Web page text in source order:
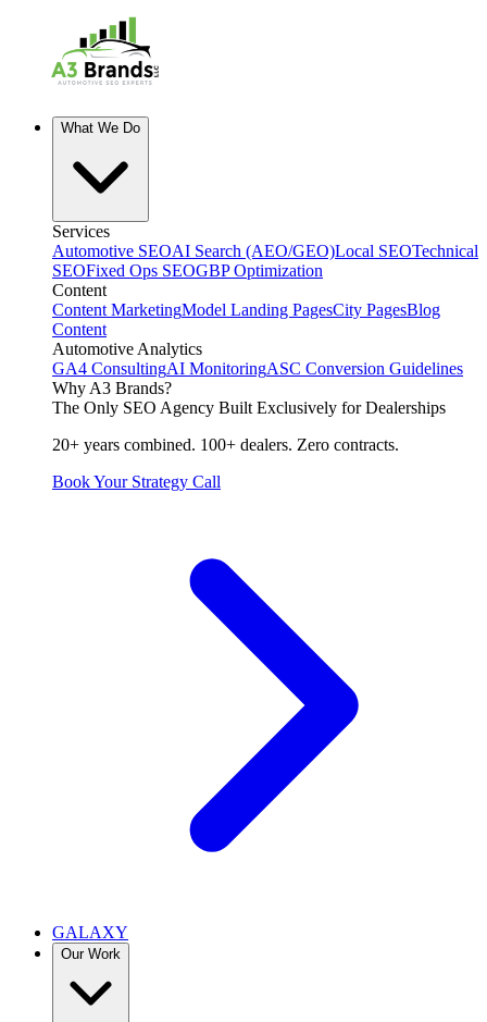
What We Do
Services
Automotive SEOAI Search (AEO/GEO)Local SEOTechnical
SEOFixed Ops SEOGBP Optimization
Content
Content MarketingModel Landing PagesCity PagesBlog
Content
Automotive Analytics
GA4 ConsultingAI MonitoringASC Conversion Guidelines
Why A3 Brands?
The Only SEO Agency Built Exclusively for Dealerships
20+ years combined. 100+ dealers. Zero contracts.
Book Your Strategy Call
GALAXY
Our Work